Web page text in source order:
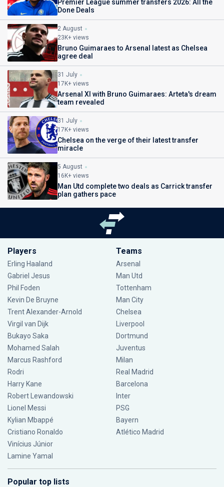
Premier League summer transfers 2026: All the
Done Deals
2 August
23K+ views
Bruno Guimaraes to Arsenal latest as Chelsea
agree deal
31 July
17K+ views
Arsenal XI with Bruno Guimaraes: Arteta's dream
team revealed
31 July
17K+ views
Chelsea on the verge of their latest transfer
miracle
5 August
16K+ views
Man Utd complete two deals as Carrick transfer
plan gathers pace
Players
Erling Haaland
Gabriel Jesus
Phil Foden
Kevin De Bruyne
Trent Alexander-Arnold
Virgil van Dijk
Bukayo Saka
Mohamed Salah
Marcus Rashford
Rodri
Harry Kane
Robert Lewandowski
Lionel Messi
Kylian Mbappé
Cristiano Ronaldo
Vinícius Júnior
Lamine Yamal
Teams
Arsenal
Man Utd
Tottenham
Man City
Chelsea
Liverpool
Dortmund
Juventus
Milan
Real Madrid
Barcelona
Inter
PSG
Bayern
Atlético Madrid
Popular top lists